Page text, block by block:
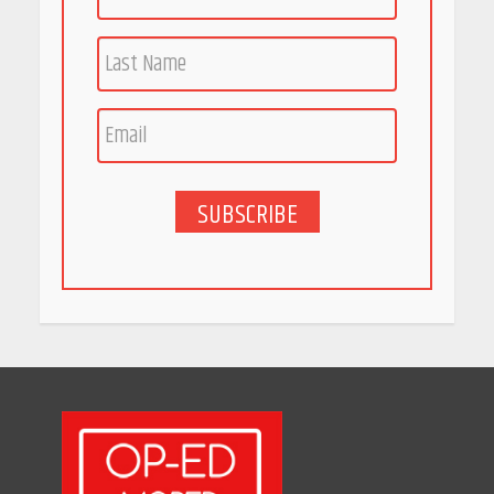
India is Tripling Its Magnet
Bet
5 Stunning New Restaurants
in Bengaluru You Must Visit
SUBSCRIBE